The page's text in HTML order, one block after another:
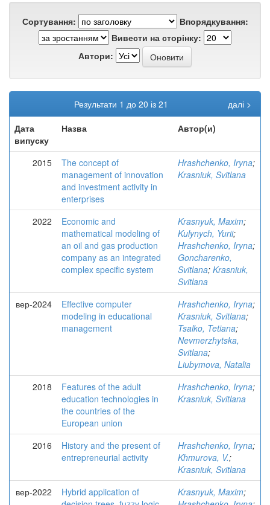
Сортування:
Впорядкування:
Вивести на сторінку:
Автори:
Результати 1 до 20 із 21
далі >
Дата
випуску
Назва Автор(и)
2015
The concept of
management of innovation
and investment activity in
enterprises
Hrashchenko, Iryna;
Krasniuk, Svitlana
2022
Economic and
mathematical modeling of
an oil and gas production
company as an integrated
complex specific system
Krasnyuk, Maxim;
Kulynych, Yurii;
Hrashchenko, Iryna;
Goncharenko,
Svitlana; Krasniuk,
Svitlana
вер-2024
Effective computer
modeling in educational
management
Hrashchenko, Iryna;
Krasniuk, Svitlana;
Tsalko, Tetiana;
Nevmerzhytska,
Svitlana;
Liubymova, Natalia
2018
Features of the adult
education technologies in
the countries of the
European union
Hrashchenko, Iryna;
Krasniuk, Svitlana
2016
History and the present of
entrepreneurial activity
Hrashchenko, Iryna;
Khmurova, V.;
Krasniuk, Svitlana
вер-2022
Hybrid application of
Krasnyuk, Maxim;